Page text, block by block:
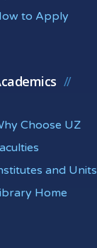
to Apply
Choose UZ
and Units
Home